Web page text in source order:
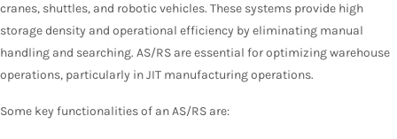
cranes, shuttles, and robotic vehicles. These systems provide high
storage density and operational efficiency by eliminating manual
handling and searching. AS/RS are essential for optimizing warehouse
operations, particularly in JIT manufacturing operations.
Some key functionalities of an AS/RS are: